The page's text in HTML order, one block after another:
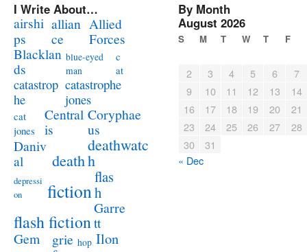
I Write About…
airshi
ps
allian
ce
Allied
Forces
Blacklan
ds
blue-eyed
man
c
at
catastrop
he
catastrophe
jones
cat
jones
Central
is
Coryphae
us
Daniv
al
death
deathwatc
h
depressi
on
fiction
flas
h
flash fiction
Garre
tt
Gem
grie hop Ilon
By Month
August 2026
S M T W T F
2 3 4 5 6
7
9
10 11 12 13
14
16
17 18 19 20
21
23
24 25 26 27
28
30
31
« Dec